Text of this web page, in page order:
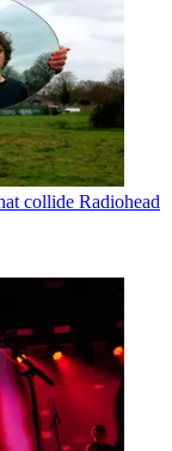
collide Radiohead